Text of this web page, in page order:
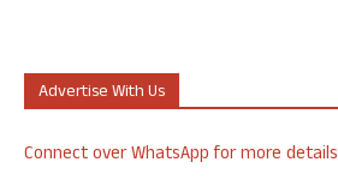
Advertise With Us
Connect over WhatsApp for more details